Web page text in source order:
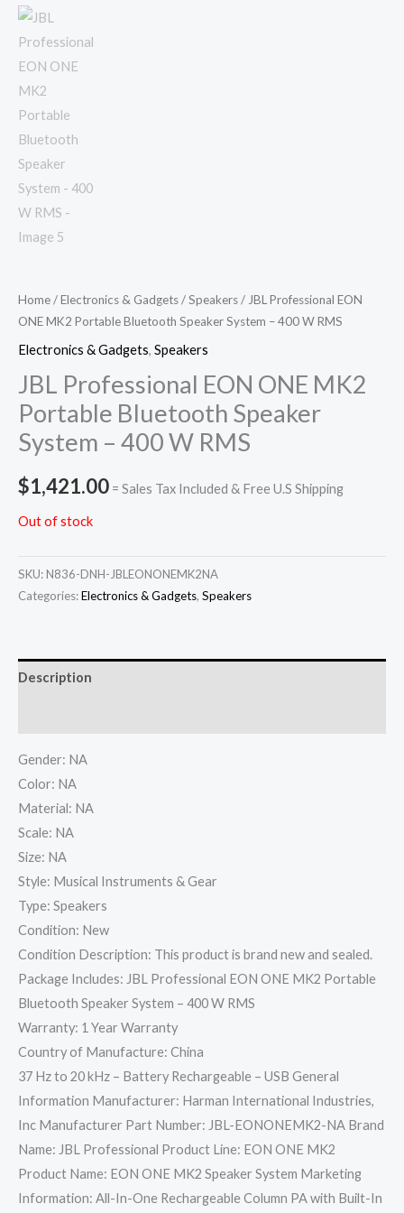
Home/Electronics & Gadgets/Speakers/ JBL Professional EON
ONE MK2 Portable Bluetooth Speaker System – 400 W RMS
Electronics & Gadgets, Speakers
JBL Professional EON ONE MK2
Portable Bluetooth Speaker
System – 400 W RMS
$1,421.00 = Sales Tax Included & Free U.S Shipping
Out of stock
SKU: N836-DNH-JBLEONONEMK2NA
Categories:Electronics & Gadgets, Speakers
Description
Gender: NA
Color: NA
Material: NA
Scale: NA
Size: NA
Style: Musical Instruments & Gear
Type: Speakers
Condition: New
Condition Description: This product is brand new and sealed.
Package Includes: JBL Professional EON ONE MK2 Portable
Bluetooth Speaker System – 400 W RMS
Warranty: 1 Year Warranty
Country of Manufacture: China
37 Hz to 20 kHz – Battery Rechargeable – USB General
Information Manufacturer: Harman International Industries,
Inc Manufacturer Part Number: JBL-EONONEMK2-NA Brand
Name: JBL Professional Product Line: EON ONE MK2
Product Name: EON ONE MK2 Speaker System Marketing
Information: All-In-One Rechargeable Column PA with Built-In